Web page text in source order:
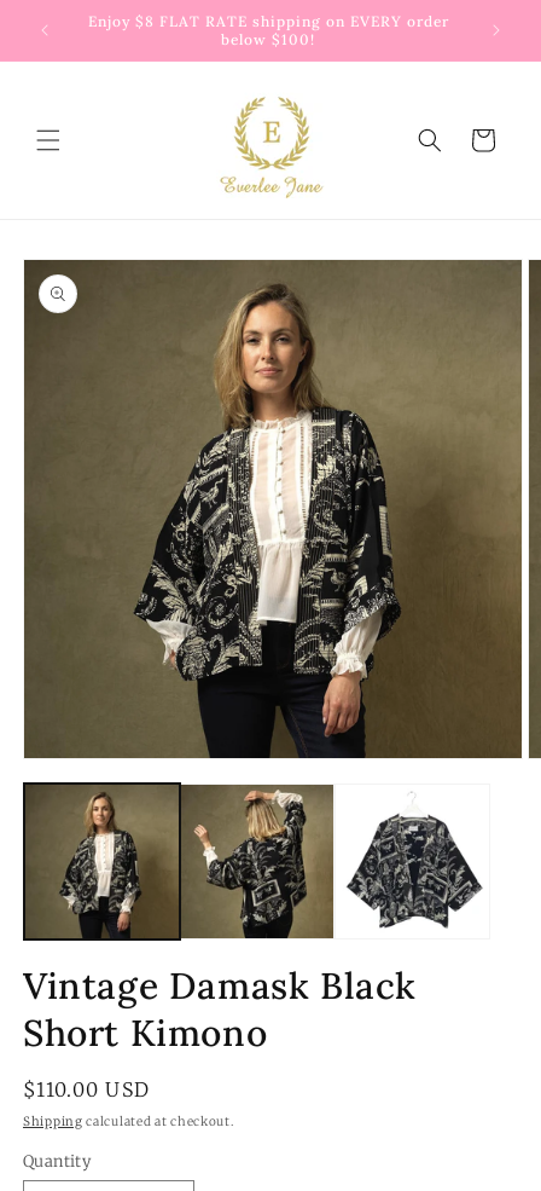
Skip to
content
to
Enjoy $8 FLAT RATE shipping on EVERY order
below $100!
Cart
Skip to
product
information
media
Vintage Damask Black
Short Kimono
Regular
price
$110.00 USD
Shipping calculated at checkout.
Quantity
Quantity